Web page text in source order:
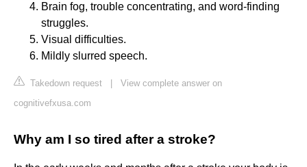
Brain fog, trouble concentrating, and word-finding
struggles.
Visual difficulties.
Mildly slurred speech.
Takedown request
View complete answer on
cognitivefxusa.com
Why am I so tired after a stroke?